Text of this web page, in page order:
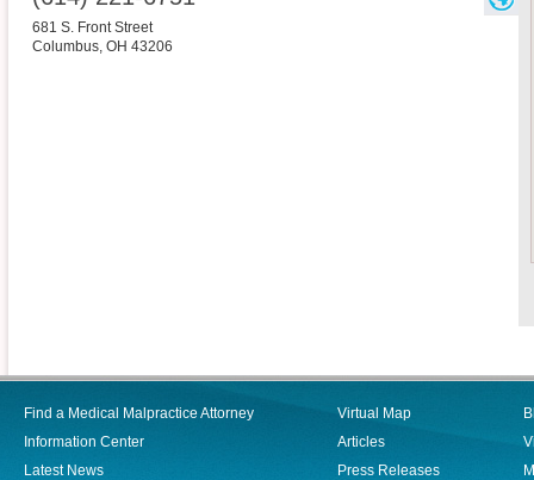
681 S. Front Street
Columbus, OH 43206
Find a Medical Malpractice Attorney
Information Center
Latest News
Virtual Map
Articles
Press Releases